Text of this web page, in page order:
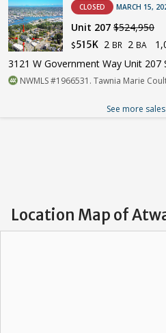
CLOSED MARCH 15,
Unit 207 $524,950
$515K 2 BR 2 BA
3121 W Government Way Unit 207
NWMLS #1966531. Tawnia Marie
See more
Location Map of